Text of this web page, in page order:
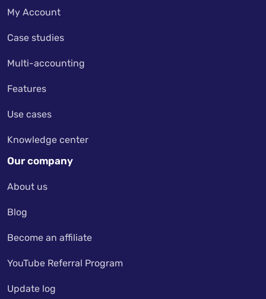
My Account
Case studies
Multi-accounting
Features
Use cases
Knowledge center
Our company
About us
Blog
Become an affiliate
YouTube Referral Program
Update log